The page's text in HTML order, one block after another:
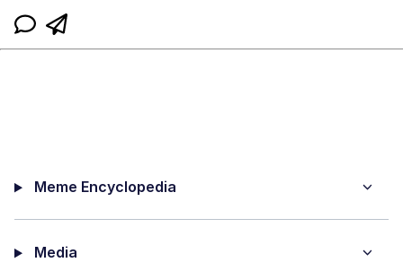
Meme Encyclopedia
Media